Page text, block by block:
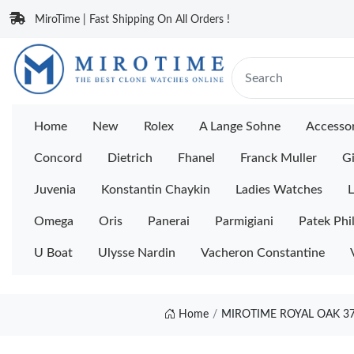
MiroTime | Fast Shipping On All Orders !
Home New Rolex A Lange Sohne
Concord Dietrich Fhanel Franck Muller
Juvenia Konstantin Chaykin Ladies Watches
Omega Oris Panerai Parmigiani Patek
U Boat Ulysse Nardin Vacheron Constantine
Home MIROTIME ROYAL OAK